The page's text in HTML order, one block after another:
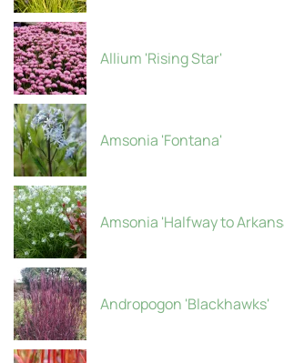
Allium 'Rising Star'
Amsonia 'Fontana'
Amsonia 'Halfway to
Andropogon 'Blackhawks'